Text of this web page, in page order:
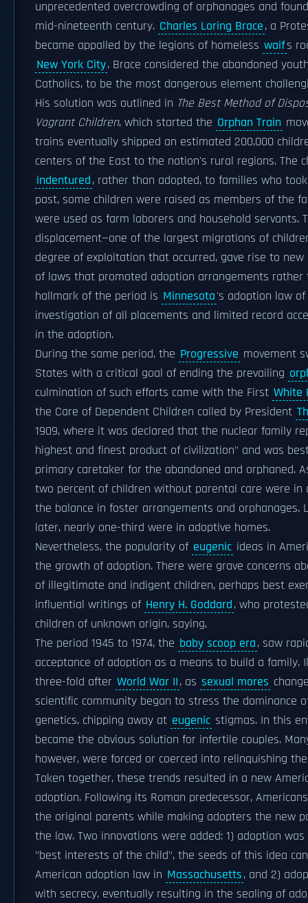
unprecedented overcrowding of orphanages and
mid-nineteenth century. Charles Loring Brace, a
became appalled by the legions of homeless waifs
New York City. Brace considered the abandoned
Catholics, to be the most dangerous element
His solution was outlined in The Best Method of
Vagrant Children, which started the Orphan Train
trains eventually shipped an estimated 200,000
centers of the East to the nation's rural regions. The
indentured, rather than adopted, to families who
past, some children were raised as members of the
were used as farm laborers and household servants.
displacement—one of the largest migrations of
degree of exploitation that occurred, gave rise to
of laws that promoted adoption arrangements rather
hallmark of the period is Minnesota's adoption law of
investigation of all placements and limited record
in the adoption.
During the same period, the Progressive movement
States with a critical goal of ending the prevailing
culmination of such efforts came with the First White
the Care of Dependent Children called by President
1909, where it was declared that the nuclear family
highest and finest product of civilization" and was
primary caretaker for the abandoned and orphaned.
two percent of children without parental care were in
the balance in foster arrangements and orphanages.
later, nearly one-third were in adoptive homes.
Nevertheless, the popularity of eugenic ideas in
the growth of adoption. There were grave concerns
of illegitimate and indigent children, perhaps best
influential writings of Henry H. Goddard, who
children of unknown origin, saying,
The period 1945 to 1974, the baby scoop era, saw
acceptance of adoption as a means to build a family.
three-fold after World War II, as sexual mores
scientific community began to stress the dominance
genetics, chipping away at eugenic stigmas. In this
became the obvious solution for infertile couples.
however, were forced or coerced into relinquishing
Taken together, these trends resulted in a new
adoption. Following its Roman predecessor,
the original parents while making adopters the new
the law. Two innovations were added: 1) adoption
"best interests of the child", the seeds of this idea
American adoption law in Massachusetts, and 2)
with secrecy, eventually resulting in the sealing of